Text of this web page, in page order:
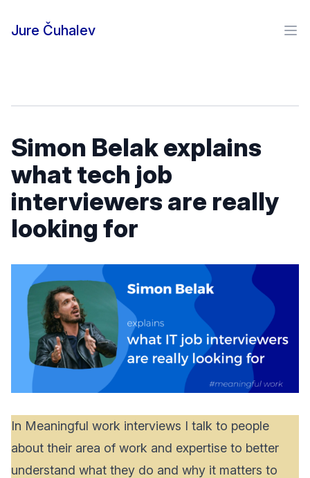
Jure Čuhalev
Simon Belak explains
what tech job
interviewers are really
looking for
In Meaningful work interviews I talk to people
about their area of work and expertise to better
understand what they do and why it matters to